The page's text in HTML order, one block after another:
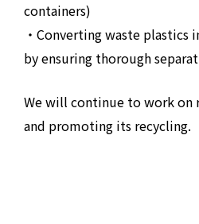
containers)
・Converting waste plastics
by ensuring thorough
We will continue to work on
and promoting its recycling.